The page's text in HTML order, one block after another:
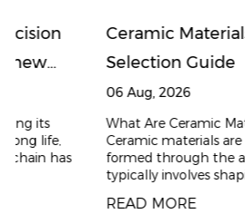
Ceramic Materials: Types,
Selection Guide
06 Aug, 2026
What Are Ceramic Materials? A
Ceramic materials are inorganic,
formed through the application
typically involves shaping a raw
READ MORE